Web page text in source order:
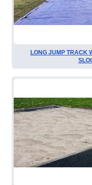
LONG JUMP TRACK